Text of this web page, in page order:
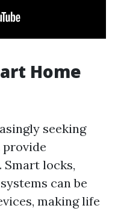
Home
seeking
Smart locks,
can be
making life